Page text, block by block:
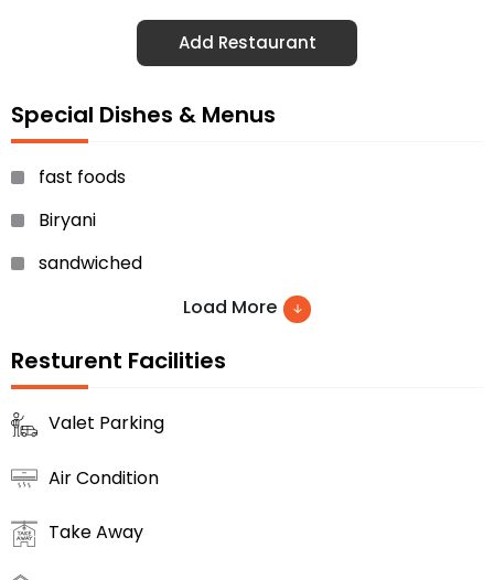
Add Restaurant
Special Dishes & Menus
fast foods
Biryani
sandwiched
sweet dishes and many others.
Load More
Resturent Facilities
Valet Parking
Air Condition
Take Away